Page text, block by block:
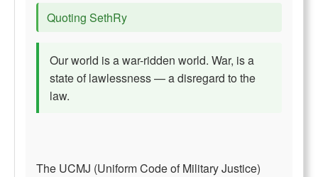
Quoting SethRy
Our world is a war-ridden world. War, is a
state of lawlessness — a disregard to the
law.
The UCMJ (Uniform Code of Military Justice)